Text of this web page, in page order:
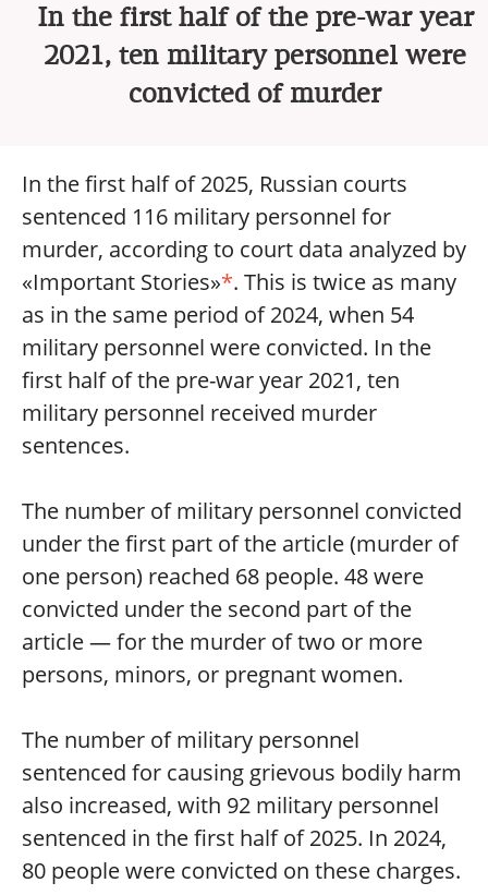
In the first half of the pre-war year
2021, ten military personnel were
convicted of murder
In the first half of 2025, Russian courts
sentenced 116 military personnel for
murder, according to court data analyzed by
«Important Stories»*. This is twice as many
as in the same period of 2024, when 54
military personnel were convicted. In the
first half of the pre-war year 2021, ten
military personnel received murder
sentences.
The number of military personnel convicted
under the first part of the article (murder of
one person) reached 68 people. 48 were
convicted under the second part of the
article — for the murder of two or more
persons, minors, or pregnant women.
The number of military personnel
sentenced for causing grievous bodily harm
also increased, with 92 military personnel
sentenced in the first half of 2025. In 2024,
80 people were convicted on these charges.